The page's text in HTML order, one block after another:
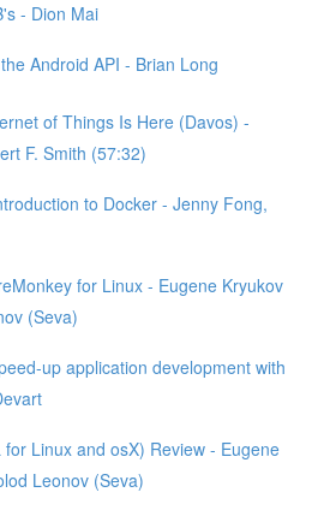
- Dion Mai
Android API - Brian Long
of Things Is Here (Davos) -
F. Smith (57:32)
to Docker - Jenny Fong,
for Linux - Eugene Kryukov
(Seva)
up application development with
for Linux and osX) Review - Eugene
Leonov (Seva)